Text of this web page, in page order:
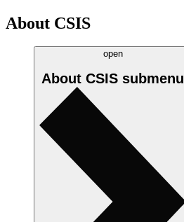
About CSIS
open
About CSIS submenu